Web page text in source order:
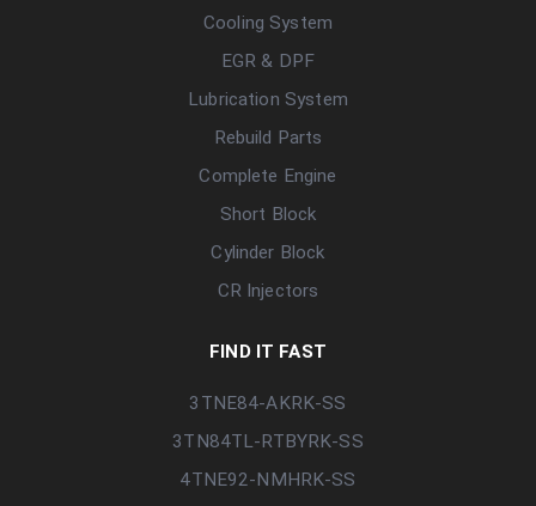
Cooling System
EGR & DPF
Lubrication System
Rebuild Parts
Complete Engine
Short Block
Cylinder Block
CR Injectors
FIND IT FAST
3TNE84-AKRK-SS
3TN84TL-RTBYRK-SS
4TNE92-NMHRK-SS